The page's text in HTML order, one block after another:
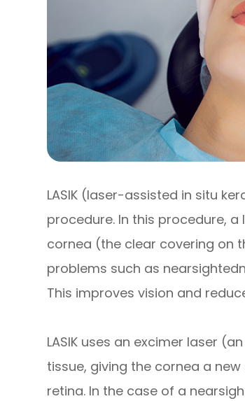
LASIK (laser-assisted in situ
procedure. In this procedure,
cornea (the clear covering on
problems such as
This improves vision and
LASIK uses an excimer laser
tissue, giving the cornea a
retina. In the case of a